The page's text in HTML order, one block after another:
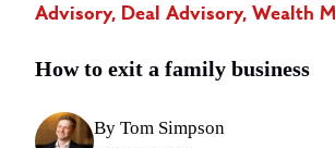
Advisory, Deal Advisory, Wealth
How to exit a family business
By Tom Simpson